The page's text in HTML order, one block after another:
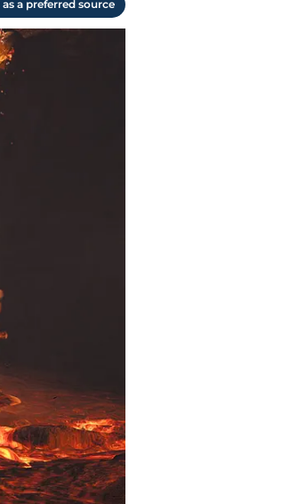
a preferred source